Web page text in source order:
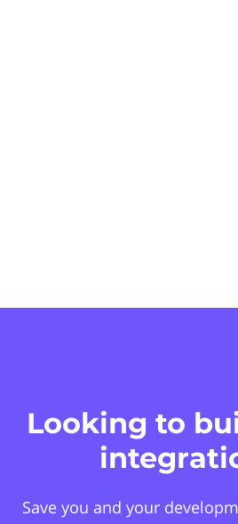
Looking to
Save you and your